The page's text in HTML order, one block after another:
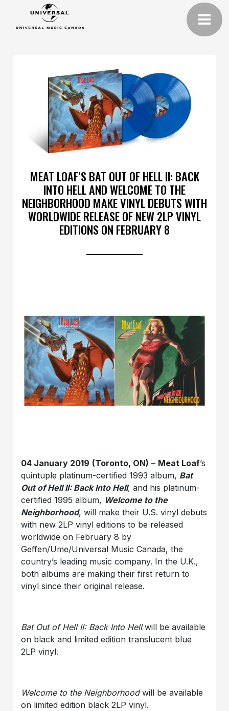
MEAT LOAF’S BAT OUT OF HELL II: BACK
INTO HELL AND WELCOME TO THE
NEIGHBORHOOD MAKE VINYL DEBUTS WITH
WORLDWIDE RELEASE OF NEW 2LP VINYL
EDITIONS ON FEBRUARY 8
04 January 2019 (Toronto, ON) – Meat Loaf’s
quintuple platinum-certified 1993 album, Bat
Out of Hell II: Back Into Hell, and his platinum-
certified 1995 album, Welcome to the
Neighborhood, will make their U.S. vinyl debuts
with new 2LP vinyl editions to be released
worldwide on February 8 by
Geffen/Ume/Universal Music Canada, the
country’s leading music company. In the U.K.,
both albums are making their first return to
vinyl since their original release.
Bat Out of Hell II: Back Into Hellwill be available
on black and limited edition translucent blue
2LP vinyl.
Welcome to the Neighborhoodwill be available
on limited edition black 2LP vinyl.